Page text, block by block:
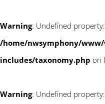
Warning: Undefined property:
/home/nwsymphony/
includes/taxonomy.php on
Warning: Undefined